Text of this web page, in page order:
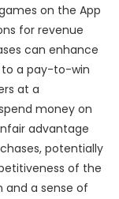
on the App
for revenue
can enhance
a pay-to-win
at a
money on
advantage
potentially
of the
a sense of